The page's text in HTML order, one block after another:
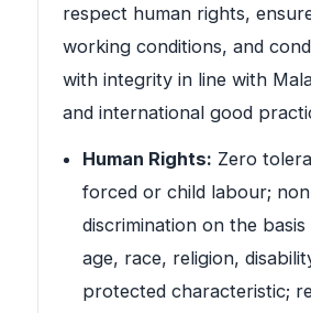
respect human rights,
working conditions, and
with integrity in line with
and international good
Human Rights: Zero
forced or child labour;
discrimination on the
age, race, religion,
protected characteristic;